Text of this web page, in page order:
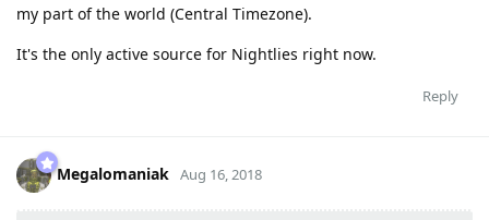
my part of the world (Central Timezone).
It's the only active source for Nightlies right now.
Reply
Megalomaniak Aug 16, 2018